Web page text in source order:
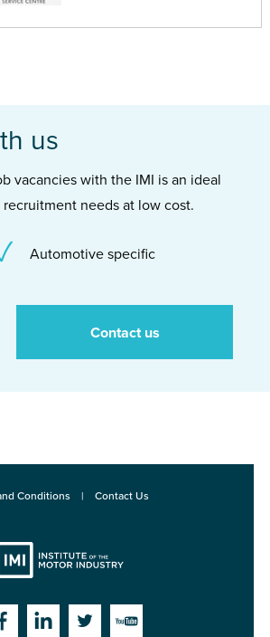
us
vacancies with the IMI is an ideal
needs at low cost.
Automotive specific
Contact us
Conditions Contact Us